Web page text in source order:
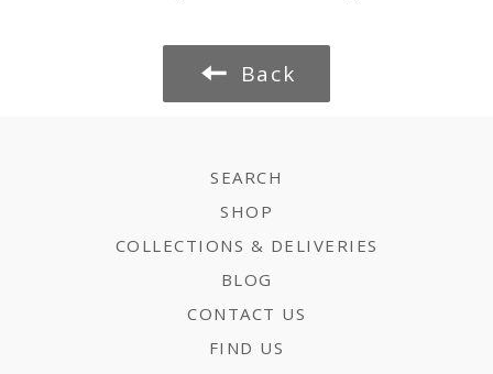
Back
SEARCH
SHOP
COLLECTIONS & DELIVERIES
BLOG
CONTACT US
FIND US